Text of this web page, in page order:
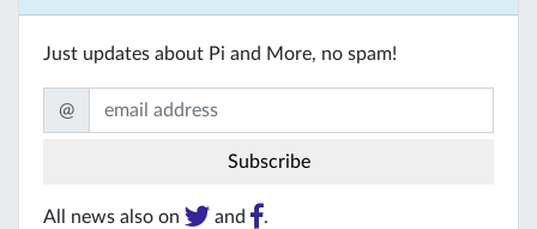
Just updates about Pi and More, no spam!
@
All news also on and .